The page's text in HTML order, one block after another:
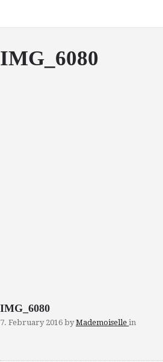
IMG_6080
IMG_6080
7. February 2016 by Mademoiselle in